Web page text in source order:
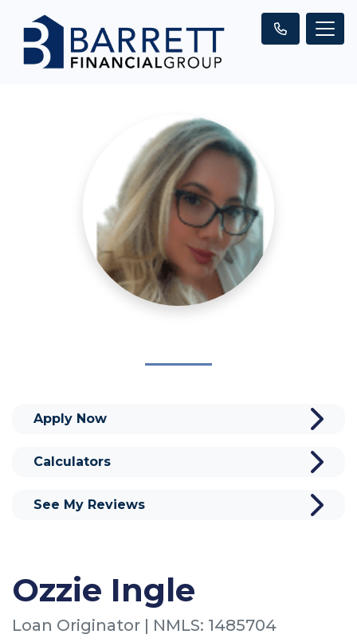
Ozzie Ingle
Loan Originator | NMLS: 1485704
Apply Now
Calculators
See My Reviews